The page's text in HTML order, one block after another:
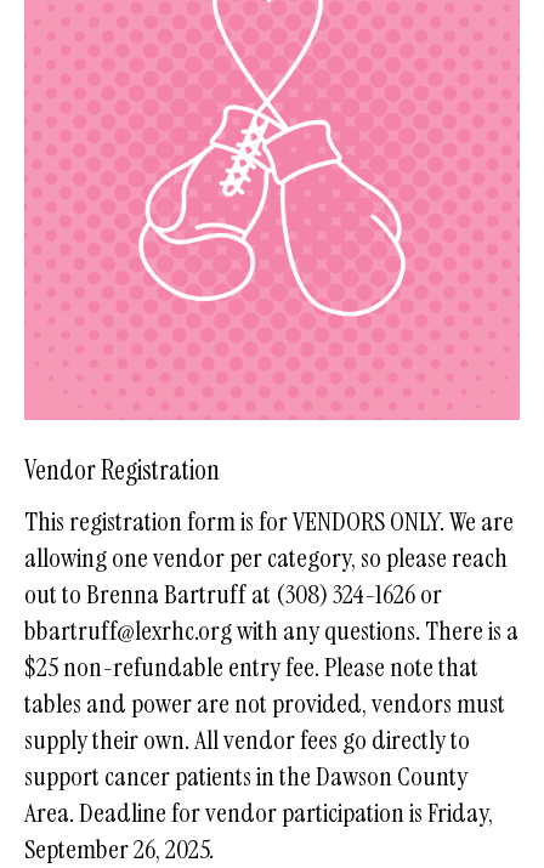
Vendor Registration
This registration form is for VENDORS ONLY. We are
allowing one vendor per category, so please reach
out to Brenna Bartruff at (308) 324-1626 or
bbartruff@lexrhc.org with any questions. There is a
$25 non-refundable entry fee. Please note that
tables and power are not provided, vendors must
supply their own. All vendor fees go directly to
support cancer patients in the Dawson County
Area. Deadline for vendor participation is Friday,
September 26, 2025.